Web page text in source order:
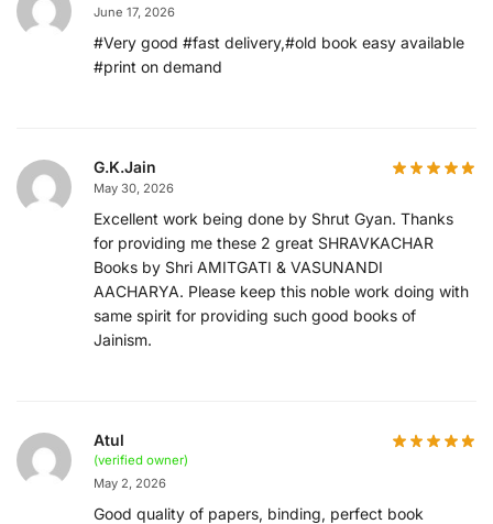
June 17, 2026
#Very good #fast delivery,#old book easy available
#print on demand
G.K.Jain
May 30, 2026
Excellent work being done by Shrut Gyan. Thanks
for providing me these 2 great SHRAVKACHAR
Books by Shri AMITGATI & VASUNANDI
AACHARYA. Please keep this noble work doing with
same spirit for providing such good books of
Jainism.
Atul
(verified owner)
May 2, 2026
Good quality of papers, binding, perfect book